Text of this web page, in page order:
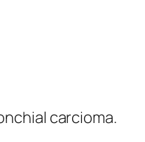
carcioma.